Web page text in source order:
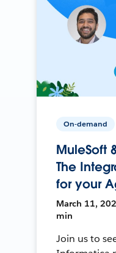
On-demand
MuleSoft
The
for your
March 11,
min
Join us to